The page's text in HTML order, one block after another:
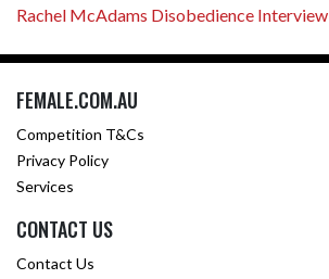
Rachel McAdams Disobedience Interview
FEMALE.COM.AU
Competition T&Cs
Privacy Policy
Services
CONTACT US
Contact Us